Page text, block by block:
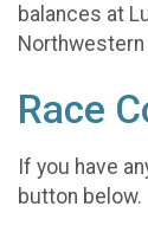
balances at
Northwestern
Race
If you have
button below.